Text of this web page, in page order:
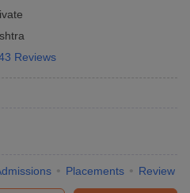
Reviews
Placements Review